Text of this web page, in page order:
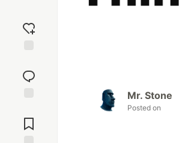
reaction
Comments
Mr. Stone
Posted on